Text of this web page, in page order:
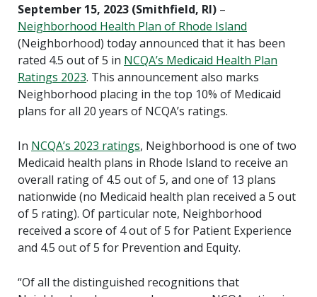
September 15, 2023 (Smithfield, RI) –
Neighborhood Health Plan of Rhode Island
(Neighborhood) today announced that it has been
rated 4.5 out of 5 in NCQA’s Medicaid Health Plan
Ratings 2023. This announcement also marks
Neighborhood placing in the top 10% of Medicaid
plans for all 20 years of NCQA’s ratings.
In NCQA’s 2023 ratings, Neighborhood is one of two
Medicaid health plans in Rhode Island to receive an
overall rating of 4.5 out of 5, and one of 13 plans
nationwide (no Medicaid health plan received a 5 out
of 5 rating). Of particular note, Neighborhood
received a score of 4 out of 5 for Patient Experience
and 4.5 out of 5 for Prevention and Equity.
“Of all the distinguished recognitions that